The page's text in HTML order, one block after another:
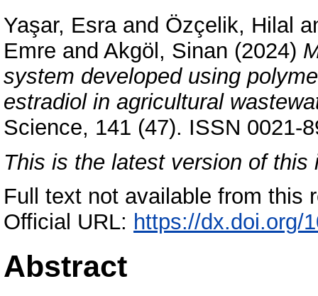
Yaşar, Esraand Özçelik, Hilal
Emre and Akgöl, Sinan (2024)
system developed using
estradiol in agricultural
Science, 141 (47). ISSN 0021-
This is the latest version of this
Full text not available from this
Official URL: https://dx.doi.org/
Abstract